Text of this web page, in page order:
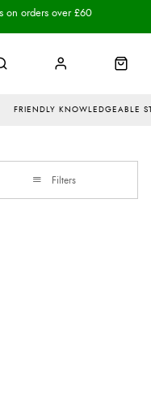
FRIENDLY KNOWLEDGEABLE
on orders over £60
Filters